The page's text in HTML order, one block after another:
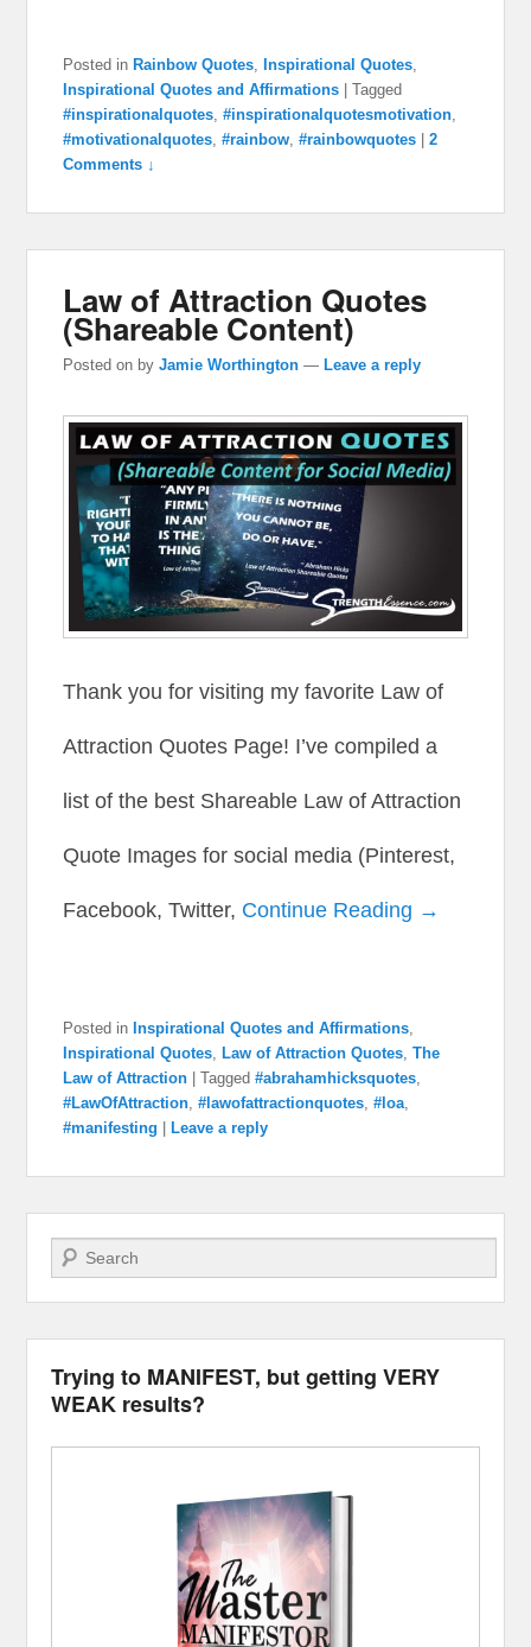
Posted in Rainbow Quotes Inspirational Quotes
Inspirational Quotes and Affirmations
|Tagged
#inspirationalquotes ,#inspirationalquotesmotivation
#motivationalquotes ,#rainbow ,#rainbowquotes |2
Comments ↓
Law of Attraction Quotes
(Shareable Content)
Posted on byJamie Worthington —Leave a reply
Thank you for visiting my favorite Law of
Attraction Quotes Page! I’ve compiled a
list of the best Shareable Law of Attraction
Quote Images for social media (Pinterest,
Facebook, Twitter, Continue Reading →
Posted in Inspirational Quotes and Affirmations
Inspirational Quotes
Law of Attraction Quotes ,The
Law of Attraction
|Tagged #abrahamhicksquotes
#LawOfAttraction ,#lawofattractionquotes ,#loa
#manifesting
Leave a reply
Search
Trying to MANIFEST, but getting VERY
WEAK results?